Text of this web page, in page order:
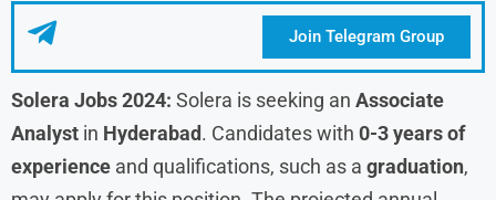
Join Telegram Group
Solera Jobs 2024: Solera is seeking an Associate
Analyst in Hyderabad. Candidates with 0-3 years of
experience and qualifications, such as a graduation,